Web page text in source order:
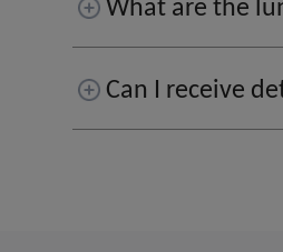
Can I receive